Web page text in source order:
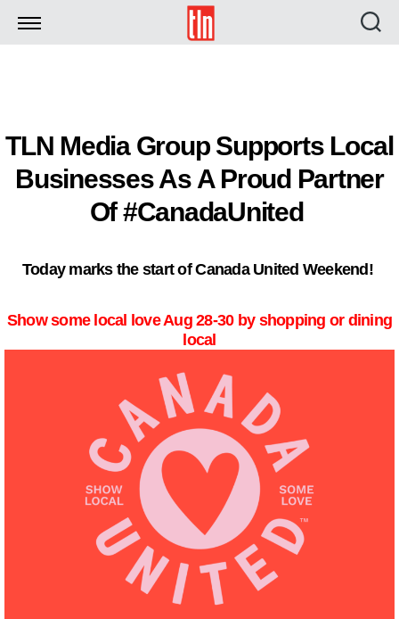
TLN
TLN Media Group Supports Local
Businesses As A Proud Partner
Of #CanadaUnited
Today marks the start of Canada United Weekend!
Show some local love Aug 28-30 by shopping or dining
local